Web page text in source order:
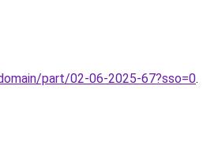
part/02-06-2025-67?sso=0.